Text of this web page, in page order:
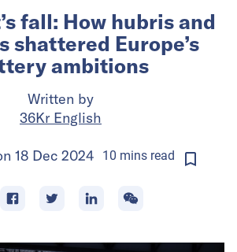
fall: How hubris and
shattered Europe’s
ambitions
Written by
36Kr English
18 Dec 2024 10 minsread